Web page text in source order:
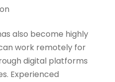
also become highly
work remotely for
digital platforms
Experienced